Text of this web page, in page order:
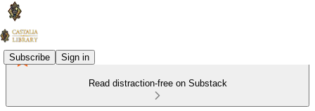
Subscribe Sign in
Read distraction-free on Substack